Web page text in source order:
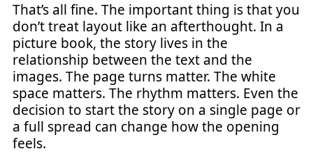
That’s all fine. The important thing is that you
don’t treat layout like an afterthought. In a
picture book, the story lives in the
relationship between the text and the
images. The page turns matter. The white
space matters. The rhythm matters. Even the
decision to start the story on a single page or
a full spread can change how the opening
feels.